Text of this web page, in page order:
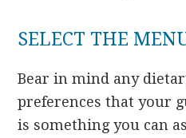
SELECT THE
Bear in mind any
preferences that your
is something you can